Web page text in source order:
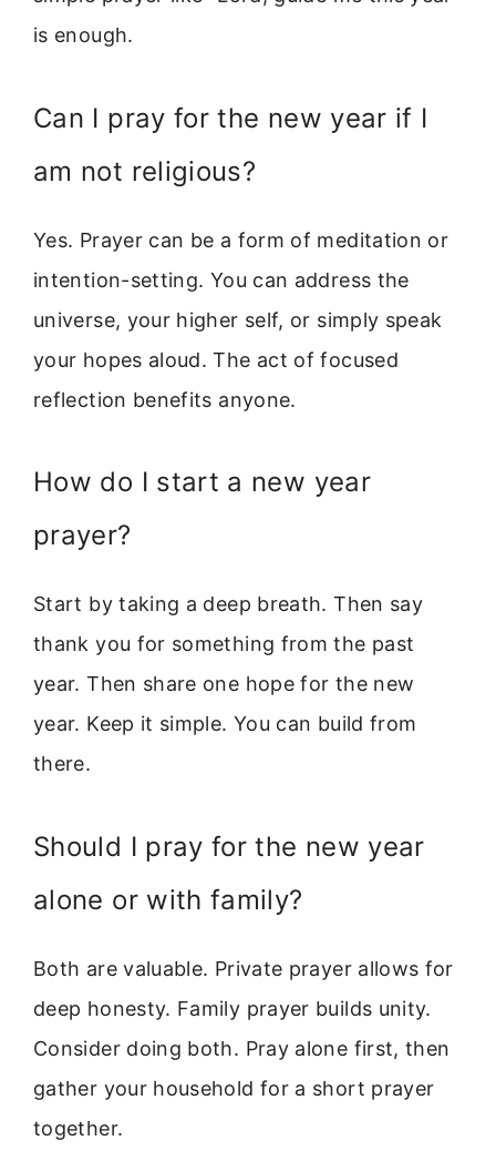
is enough.
Can I pray for the new year if I
am not religious?
Yes. Prayer can be a form of meditation or
intention-setting. You can address the
universe, your higher self, or simply speak
your hopes aloud. The act of focused
reflection benefits anyone.
How do I start a new year
prayer?
Start by taking a deep breath. Then say
thank you for something from the past
year. Then share one hope for the new
year. Keep it simple. You can build from
there.
Should I pray for the new year
alone or with family?
Both are valuable. Private prayer allows for
deep honesty. Family prayer builds unity.
Consider doing both. Pray alone first, then
gather your household for a short prayer
together.